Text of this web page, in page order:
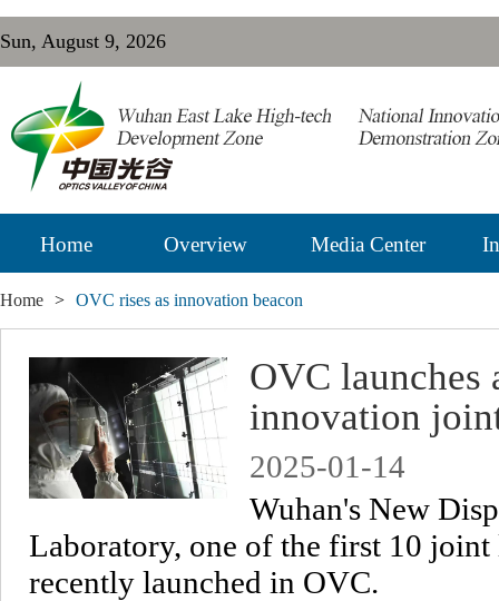
Sun, August 9, 2026
Home Overview Media Center
Home > OVC rises as innovation beacon
OVC launches
innovation
2025-01-14
Wuhan's New
Laboratory, one of the first 10 joint
recently launched in OVC.